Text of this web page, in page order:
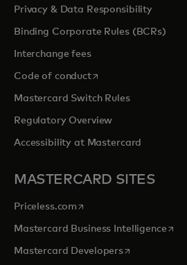
Privacy & Data Responsibility
Binding Corporate Rules (BCRs)
Interchange fees
Code of conductopens in a new tab
Mastercard Switch Rules
Regulatory Overview
Accessibility at Mastercard
MASTERCARD SITES
Priceless.com opens in a new tab
Mastercard Business Intelligence
Mastercard Developersopens in a